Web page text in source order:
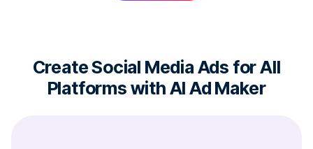
Create Social Media Ads for All
Platforms with AI Ad Maker